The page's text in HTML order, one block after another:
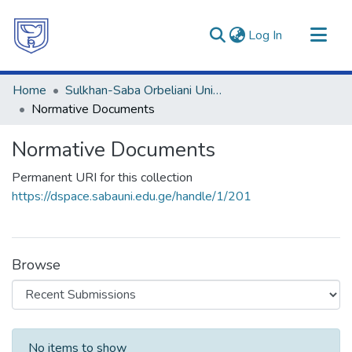
Log In (current)
Communities & Collections
All of DSpace
Home
Sulkhan-Saba Orbeliani University
Normative Documents
Normative Documents
Permanent URI for this collection
https://dspace.sabauni.edu.ge/handle/1/201
Browse
Recent Submissions
No items to show